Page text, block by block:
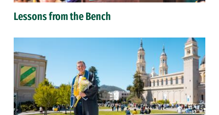
Lessons from the Bench